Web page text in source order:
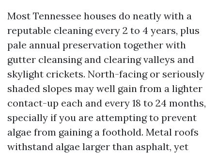
Most Tennessee houses do neatly with a
reputable cleaning every 2 to 4 years, plus
pale annual preservation together with
gutter cleansing and clearing valleys and
skylight crickets. North-facing or seriously
shaded slopes may well gain from a lighter
contact-up each and every 18 to 24 months,
specially if you are attempting to prevent
algae from gaining a foothold. Metal roofs
withstand algae larger than asphalt, yet